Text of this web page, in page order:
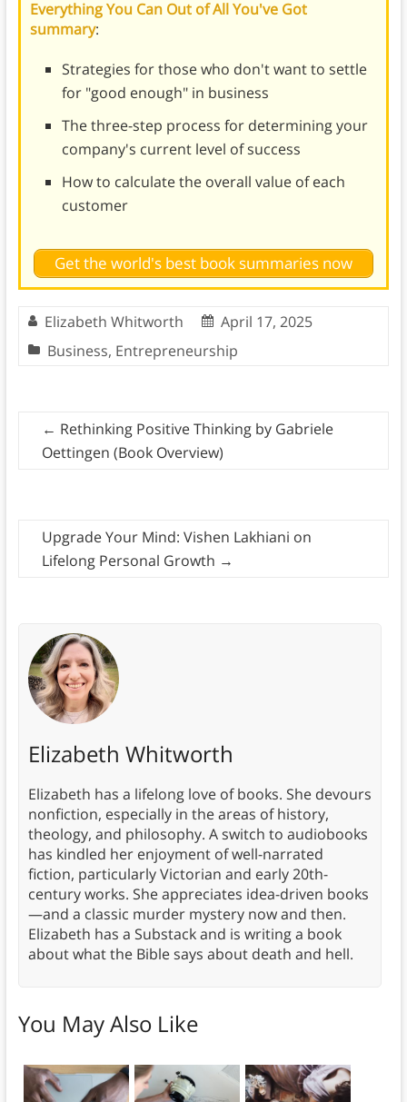
Everything You Can Out of All You've Got
summary:
Strategies for those who don't want to settle
for "good enough" in business
The three-step process for determining your
company's current level of success
How to calculate the overall value of each
customer
Get the world's best book summaries now
Elizabeth Whitworth
April 17, 2025
Business, Entrepreneurship
← Rethinking Positive Thinking by Gabriele
Oettingen (Book Overview)
Upgrade Your Mind: Vishen Lakhiani on
Lifelong Personal Growth →
Elizabeth Whitworth
Elizabeth has a lifelong love of books. She devours
nonfiction, especially in the areas of history,
theology, and philosophy. A switch to audiobooks
has kindled her enjoyment of well-narrated
fiction, particularly Victorian and early 20th-
century works. She appreciates idea-driven books
—and a classic murder mystery now and then.
Elizabeth has a Substack and is writing a book
about what the Bible says about death and hell.
You May Also Like